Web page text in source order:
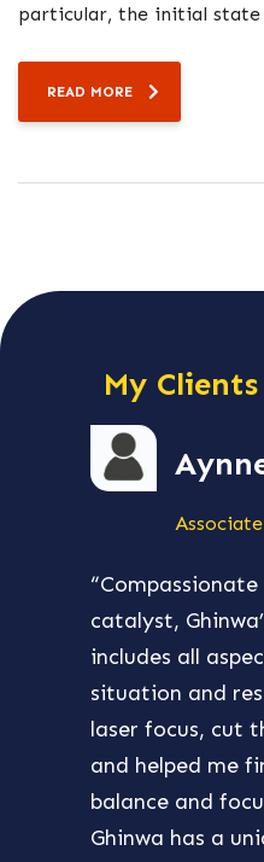
particular, the initial state
READ MORE
My
catalyst,
includes all
situation and
laser focus, cut
and helped me
balance and
Ghinwa has a